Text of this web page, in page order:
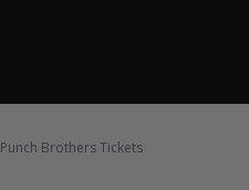
Punch Brothers Tickets